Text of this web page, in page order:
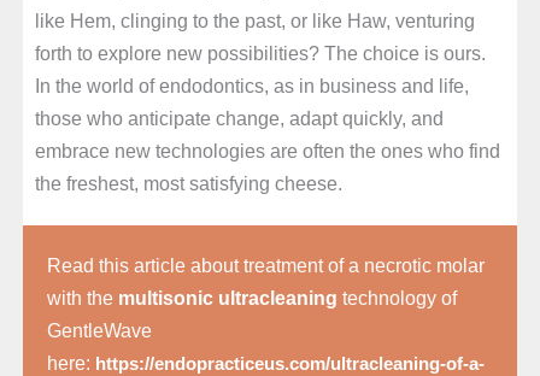
like Hem, clinging to the past, or like Haw, venturing
forth to explore new possibilities? The choice is ours.
In the world of endodontics, as in business and life,
those who anticipate change, adapt quickly, and
embrace new technologies are often the ones who find
the freshest, most satisfying cheese.
Read this article about treatment of a necrotic molar
with the multisonic ultracleaning technology of
GentleWave
here: https://endopracticeus.com/ultracleaning-of-a-